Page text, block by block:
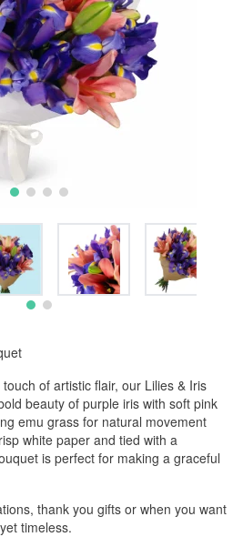
of artistic flair, our Lilies & Iris
beauty of purple iris with soft pink
emu grass for natural movement
white paper and tied with a
is perfect for making a graceful
thank you gifts or when you want
timeless.